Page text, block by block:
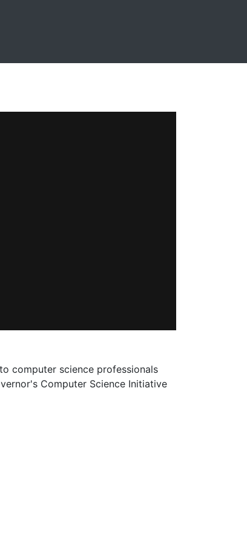
computer science professionals
Computer Science Initiative